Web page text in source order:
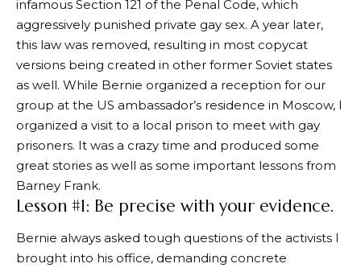
infamous Section 121 of the Penal Code, which
aggressively punished private gay sex. A year later,
this law was removed, resulting in most copycat
versions being created in other former Soviet states
as well. While Bernie organized a reception for our
group at the US ambassador’s residence in Moscow, I
organized a visit to a local prison to meet with gay
prisoners. It was a crazy time and produced some
great stories as well as some important lessons from
Barney Frank.
Lesson #1: Be precise with your evidence.
Bernie always asked tough questions of the activists I
brought into his office, demanding concrete